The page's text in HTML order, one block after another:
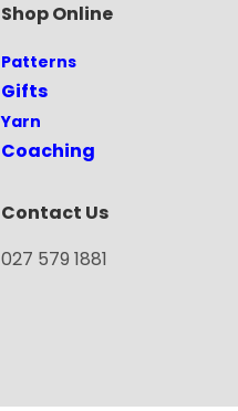
Shop Online
Patterns
Gifts
Yarn
Coaching
Contact Us
027 579 1881